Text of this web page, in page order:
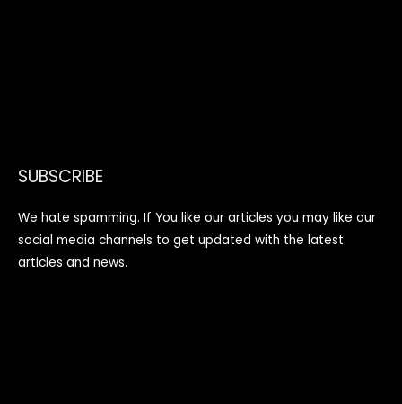
SUBSCRIBE
We hate spamming. If You like our articles you may like our
social media channels to get updated with the latest
articles and news.